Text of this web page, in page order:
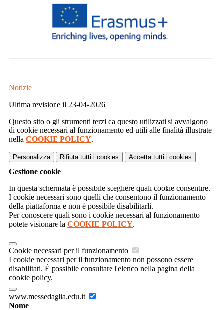
Notizie
Ultima revisione il 23-04-2026
Questo sito o gli strumenti terzi da questo utilizzati si avvalgono
di cookie necessari al funzionamento ed utili alle finalità illustrate
nella COOKIE POLICY.
Personalizza Rifiuta tutti i cookies Accetta tutti i cookies
Gestione cookie
In questa schermata è possibile scegliere quali cookie consentire.
I cookie necessari sono quelli che consentono il funzionamento
della piattaforma e non è possibile disabilitarli.
Per conoscere quali sono i cookie necessari al funzionamento
potete visionare la COOKIE POLICY.
Cookie necessari per il funzionamento
I cookie necessari per il funzionamento non possono essere
disabilitati. È possibile consultare l'elenco nella pagina della
cookie policy.
www.messedaglia.edu.it
Nome